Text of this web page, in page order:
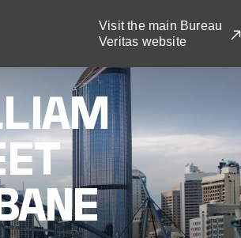
Visit the main Bureau
Veritas website